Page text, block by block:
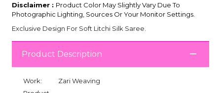
Disclaimer : Product Color May Slightly Vary Due To
Photographic Lighting, Sources Or Your Monitor Settings.
Exclusive Design For Soft Litchi Silk Saree.
Product Description
Work:
Zari Weaving